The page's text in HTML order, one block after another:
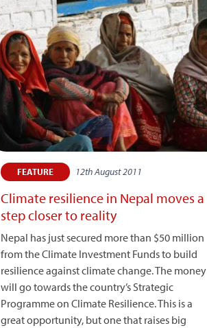
FEATURE 12th August 2011
Climate resilience in Nepal moves a
step closer to reality
Nepal has just secured more than $50 million
from the Climate Investment Funds to build
resilience against climate change. The money
will go towards the country’s Strategic
Programme on Climate Resilience. This is a
great opportunity, but one that raises big